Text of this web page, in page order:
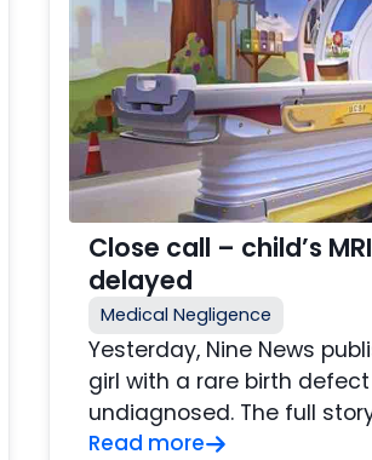
Close call – child’s
delayed
Medical Negligence
Yesterday, Nine News
girl with a rare birth
undiagnosed. The full
Read more